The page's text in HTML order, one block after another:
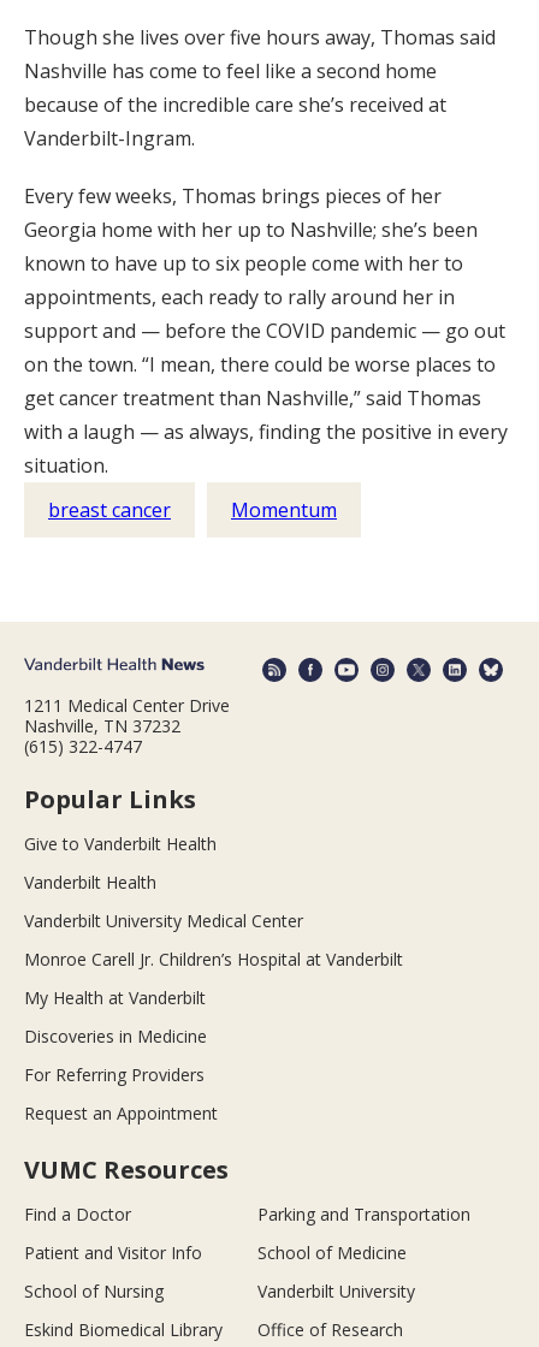
Though she lives over five hours away, Thomas said
Nashville has come to feel like a second home
because of the incredible care she’s received at
Vanderbilt-Ingram.
Every few weeks, Thomas brings pieces of her
Georgia home with her up to Nashville; she’s been
known to have up to six people come with her to
appointments, each ready to rally around her in
support and — before the COVID pandemic — go out
on the town. “I mean, there could be worse places to
get cancer treatment than Nashville,” said Thomas
with a laugh — as always, finding the positive in every
situation.
breast cancer
Momentum
1211 Medical Center Drive
Nashville, TN 37232
(615) 322-4747
Popular Links
Give to Vanderbilt Health
Vanderbilt Health
Vanderbilt University Medical Center
Monroe Carell Jr. Children’s Hospital at Vanderbilt
My Health at Vanderbilt
Discoveries in Medicine
For Referring Providers
Request an Appointment
VUMC Resources
Find a Doctor
Parking and Transportation
Patient and Visitor Info
School of Medicine
School of Nursing
Vanderbilt University
Eskind Biomedical Library
Office of Research